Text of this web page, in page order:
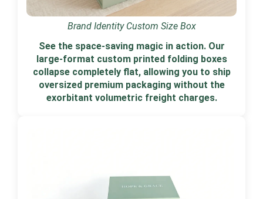
Brand Identity Custom Size Box
See the space-saving magic in action. Our
large-format custom printed folding boxes
collapse completely flat, allowing you to ship
oversized premium packaging without the
exorbitant volumetric freight charges.